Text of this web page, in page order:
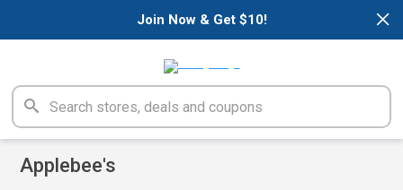
×
Join Now & Get $10!
Applebee's